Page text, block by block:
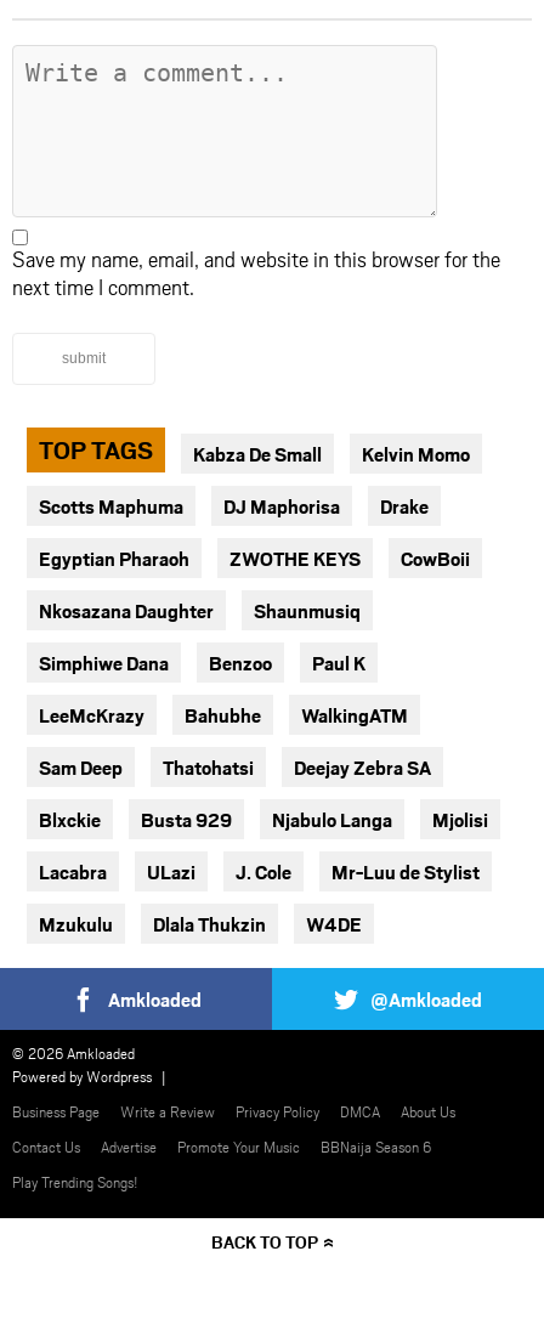
Save my name, email, and website in this browser for the
next time I comment.
submit
TOP TAGS Kabza De Small Kelvin Momo
Scotts Maphuma DJ Maphorisa Drake
Egyptian Pharaoh ZWOTHE KEYS CowBoii
Nkosazana Daughter Shaunmusiq
Simphiwe Dana Benzoo Paul K
LeeMcKrazy Bahubhe WalkingATM
Sam Deep Thatohatsi Deejay Zebra SA
Blxckie Busta 929 Njabulo Langa Mjolisi
Lacabra ULazi J. Cole Mr-Luu de Stylist
Mzukulu Dlala Thukzin W4DE
Amkloaded @Amkloaded
© 2026 Amkloaded
Powered byWordpress
Business Page
Write a Review Privacy Policy DMCA
About Us
Contact Us
Advertise Promote Your Music
BBNaija Season 6
Play Trending Songs!
BACK TO TOP